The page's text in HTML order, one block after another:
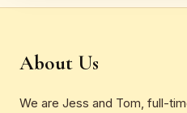
About Us
We are Jess and Tom, full-